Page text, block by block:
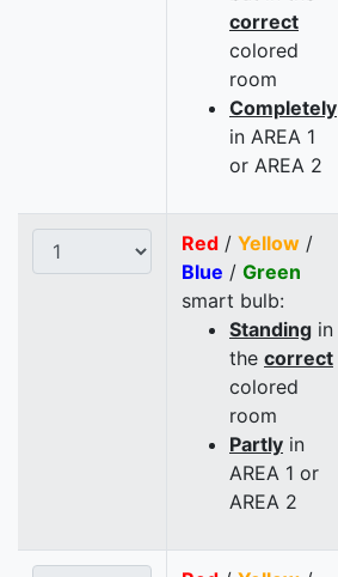
correct
colored
room
Completely
in AREA 1
or AREA 2
Red / Yellow /
Blue / Green
smart bulb:
Standing in
the correct
colored
room
Partly in
AREA 1 or
AREA 2